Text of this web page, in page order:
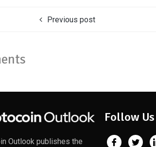
Previous post
Outlook publishes the
Follow Us